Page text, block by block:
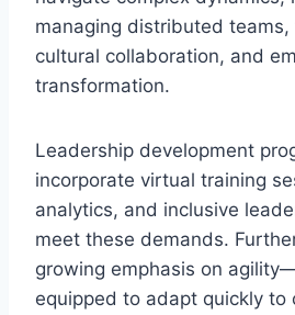
managing distributed
cultural collaboration, and
transformation.
Leadership development
incorporate virtual training
analytics, and inclusive
meet these demands.
growing emphasis on
equipped to adapt quickly to